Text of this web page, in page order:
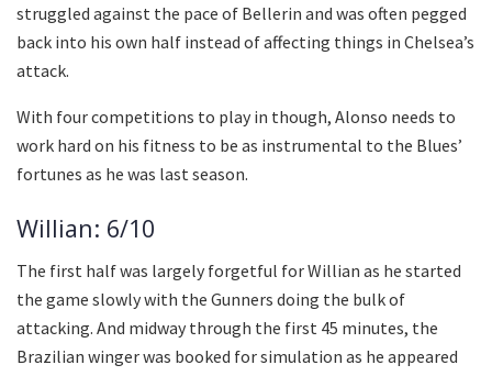
struggled against the pace of Bellerin and was often pegged
back into his own half instead of affecting things in Chelsea’s
attack.
With four competitions to play in though, Alonso needs to
work hard on his fitness to be as instrumental to the Blues’
fortunes as he was last season.
Willian: 6/10
The first half was largely forgetful for Willian as he started
the game slowly with the Gunners doing the bulk of
attacking. And midway through the first 45 minutes, the
Brazilian winger was booked for simulation as he appeared